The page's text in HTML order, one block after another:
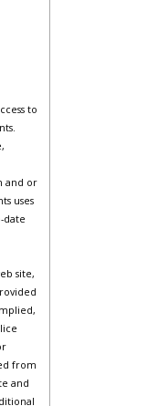
to
and or
uses
date
site,
from
and